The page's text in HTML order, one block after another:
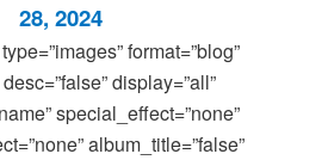
28, 2024
format=”blog”
display=”all”
special_effect=”none”
album_title=”false”